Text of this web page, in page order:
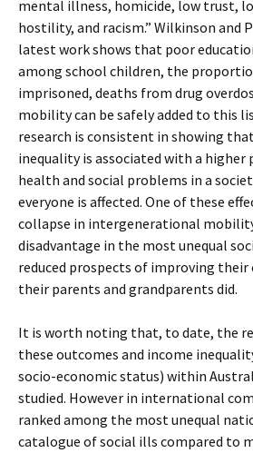
mental illness, homicide, low trust,
hostility, and racism.” Wilkinson and
latest work shows that poor
among school children, the
imprisoned, deaths from drug
mobility can be safely added to this
research is consistent in showing
inequality is associated with a higher
health and social problems in a
everyone is affected. One of these
collapse in intergenerational
disadvantage in the most unequal
reduced prospects of improving
their parents and grandparents did.
It is worth noting that, to date, the
these outcomes and income
socio-economic status) within
studied. However in international
ranked among the most unequal
catalogue of social ills compared to